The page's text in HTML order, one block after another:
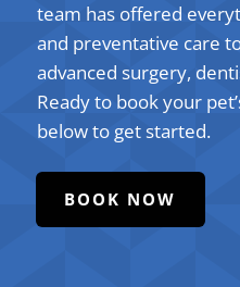
team has offered
and preventative care
advanced surgery,
Ready to book your
below to get started.
BOOK NOW